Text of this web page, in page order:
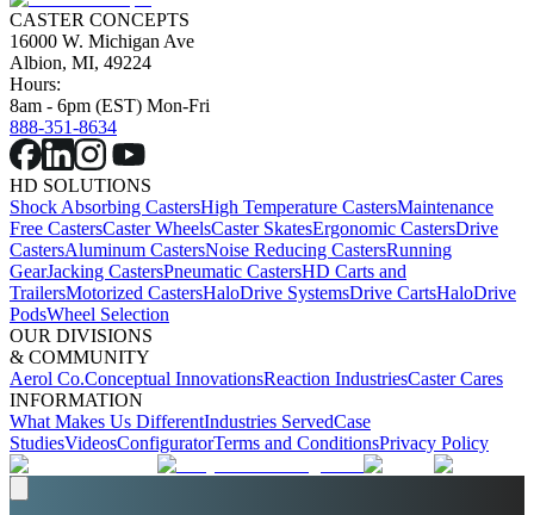
CASTER CONCEPTS
16000 W. Michigan Ave
Albion, MI, 49224
Hours:
8am - 6pm (EST) Mon-Fri
888-351-8634
HD SOLUTIONS
Shock Absorbing CastersHigh Temperature CastersMaintenance
Free CastersCaster WheelsCaster SkatesErgonomic CastersDrive
CastersAluminum CastersNoise Reducing CastersRunning
GearJacking CastersPneumatic CastersHD Carts and
TrailersMotorized CastersHaloDrive SystemsDrive CartsHaloDrive
PodsWheel Selection
OUR DIVISIONS
& COMMUNITY
Aerol Co.Conceptual InnovationsReaction IndustriesCaster Cares
INFORMATION
What Makes Us DifferentIndustries ServedCase
StudiesVideosConfiguratorTerms and ConditionsPrivacy Policy